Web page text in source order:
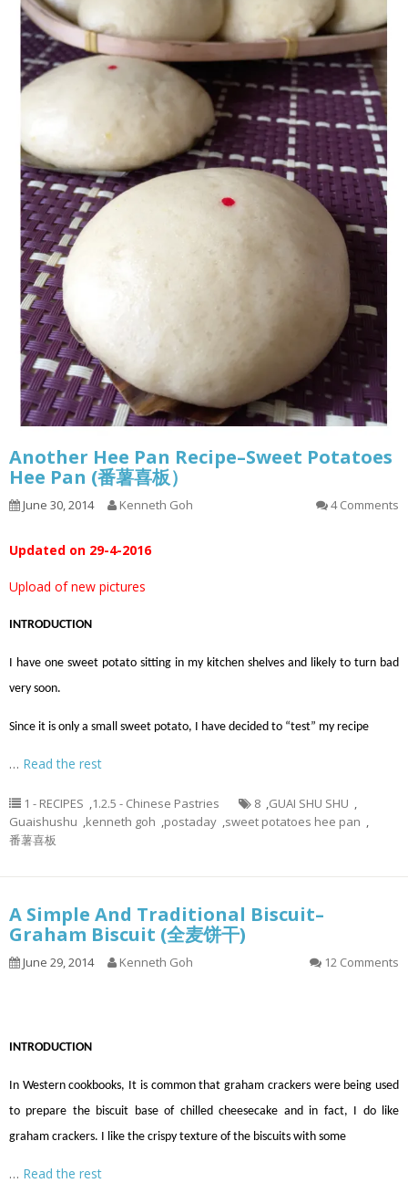
Another Hee Pan Recipe–Sweet Potatoes
Hee Pan (番薯喜板）
June 30, 2014 Kenneth Goh 4 Comments
Updated on 29-4-2016
Upload of new pictures
INTRODUCTION
I have one sweet potato sitting in my kitchen shelves and likely to turn bad
very soon.
Since it is only a small sweet potato, I have decided to “test” my recipe
… Read the rest
1 - RECIPES ,1.2.5 - Chinese Pastries 8 ,GUAI SHU SHU ,
Guaishushu ,kenneth goh ,postaday ,sweet potatoes hee pan ,
番薯喜板
A Simple And Traditional Biscuit–
Graham Biscuit (全麦饼干)
June 29, 2014 Kenneth Goh 12 Comments
INTRODUCTION
In Western cookbooks, It is common that graham crackers were being used
to prepare the biscuit base of chilled cheesecake and in fact, I do like
graham crackers. I like the crispy texture of the biscuits with some
… Read the rest